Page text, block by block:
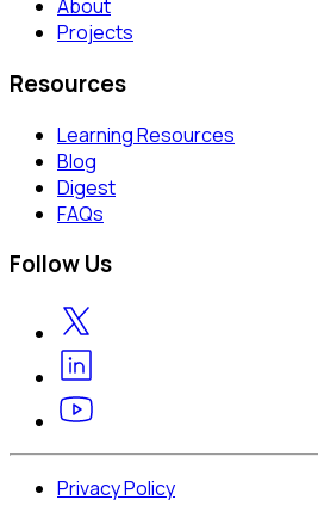
About
Projects
Resources
Learning Resources
Blog
Digest
FAQs
Follow Us
Privacy Policy